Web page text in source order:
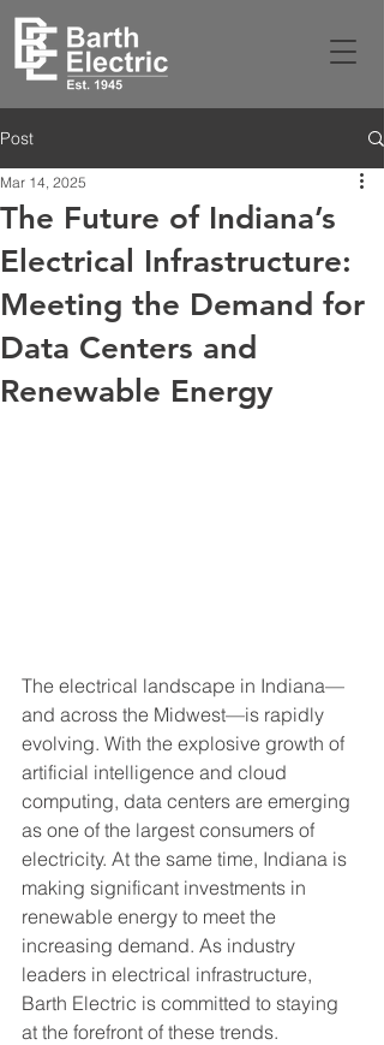
Post
The Future of Indiana’s
Electrical Infrastructure:
Meeting the Demand for
Data Centers and
Renewable Energy
Mar 14, 2025
The electrical landscape in Indiana—
and across the Midwest—is rapidly
evolving. With the explosive growth of
artificial intelligence and cloud
computing, data centers are emerging
as one of the largest consumers of
electricity. At the same time, Indiana is
making significant investments in
renewable energy to meet the
increasing demand. As industry
leaders in electrical infrastructure,
Barth Electric is committed to staying
at the forefront of these trends.